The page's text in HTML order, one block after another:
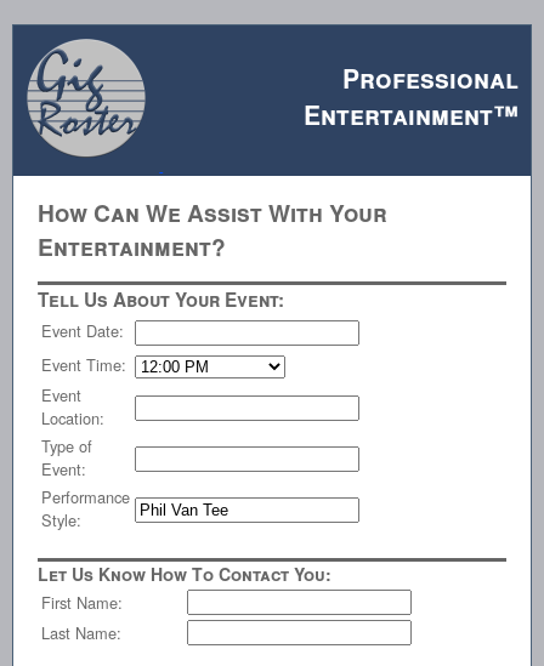
Professional
Entertainment™
How Can We Assist With Your
Entertainment?
Tell Us About Your Event:
Event Date:
Event Time:
Event
Location:
Type of
Event:
Performance
Style:
Let Us Know How To Contact You:
First Name:
Last Name: